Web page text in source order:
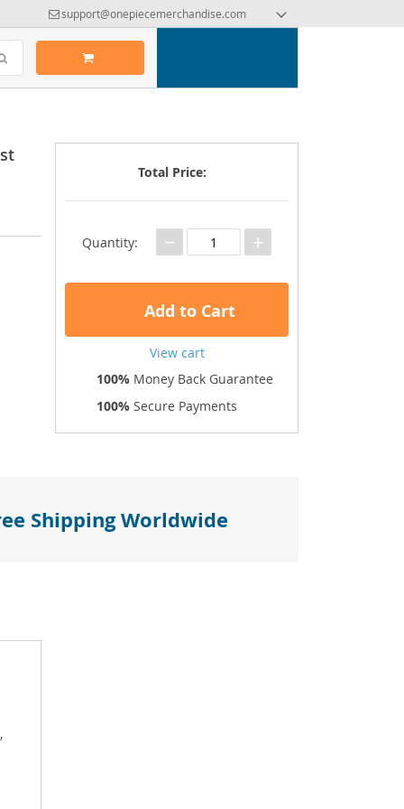
support@onepiecemerchandise.com
Total Price:
Quantity: − +
Add to Cart
View cart
100% Money Back Guarantee
100% Secure Payments
Shipping Worldwide